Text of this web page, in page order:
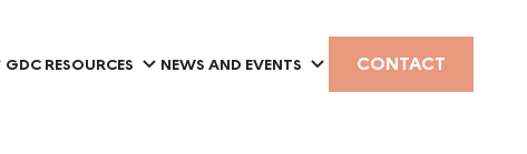
GDC RESOURCES NEWS AND EVENTS CONTACT